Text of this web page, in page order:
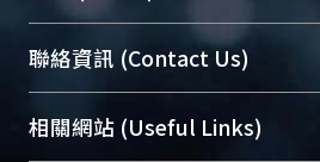
臺大位居世界頂尖大學之列，
展現本校豐碩的研究成果及學
機構典藏（NTUR）與學術庫
台，成為臺大學術典藏NTU
聯絡資訊 (Contact Us)
總館學科館員(Main Library)
相關網站 (Useful Links)